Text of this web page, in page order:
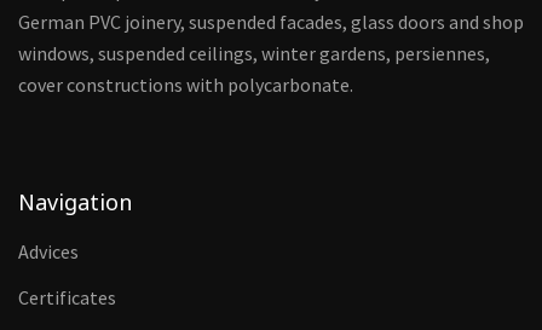
German PVC joinery, suspended facades, glass doors and shop
windows, suspended ceilings, winter gardens, persiennes,
cover constructions with polycarbonate.
Navigation
Advices
Certificates